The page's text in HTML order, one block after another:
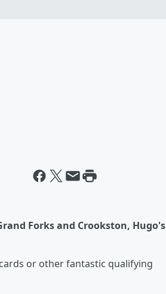
Forks and Crookston, Hugo's
or other fantastic qualifying